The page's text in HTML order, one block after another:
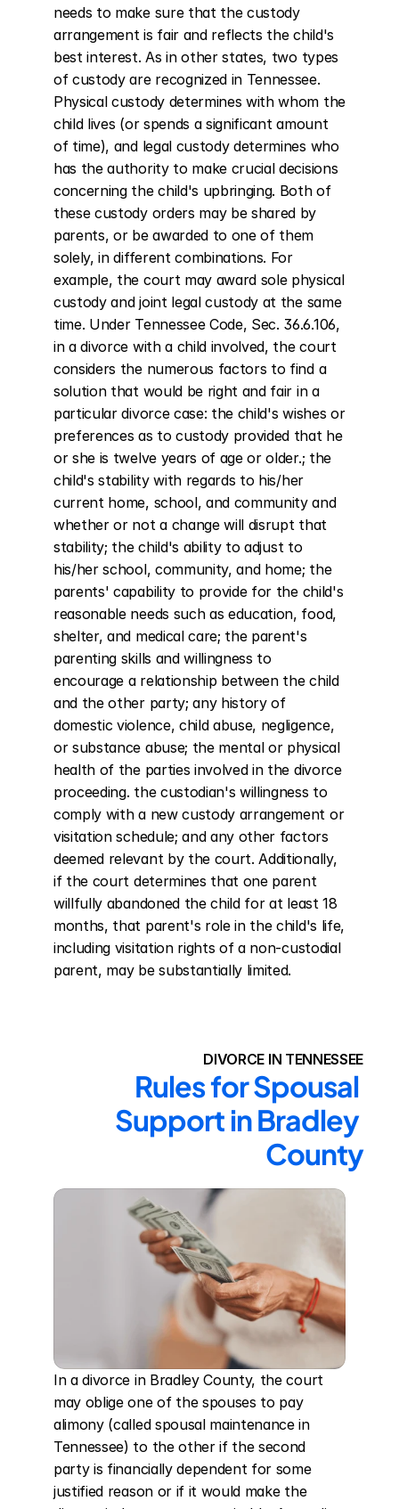
needs to make sure that the custody
arrangement is fair and reflects the child's
best interest. As in other states, two types
of custody are recognized in Tennessee.
Physical custody determines with whom the
child lives (or spends a significant amount
of time), and legal custody determines who
has the authority to make crucial decisions
concerning the child's upbringing. Both of
these custody orders may be shared by
parents, or be awarded to one of them
solely, in different combinations. For
example, the court may award sole physical
custody and joint legal custody at the same
time. Under Tennessee Code, Sec. 36.6.106,
in a divorce with a child involved, the court
considers the numerous factors to find a
solution that would be right and fair in a
particular divorce case: the child's wishes or
preferences as to custody provided that he
or she is twelve years of age or older.; the
child's stability with regards to his/her
current home, school, and community and
whether or not a change will disrupt that
stability; the child's ability to adjust to
his/her school, community, and home; the
parents' capability to provide for the child's
reasonable needs such as education, food,
shelter, and medical care; the parent's
parenting skills and willingness to
encourage a relationship between the child
and the other party; any history of
domestic violence, child abuse, negligence,
or substance abuse; the mental or physical
health of the parties involved in the divorce
proceeding. the custodian's willingness to
comply with a new custody arrangement or
visitation schedule; and any other factors
deemed relevant by the court. Additionally,
if the court determines that one parent
willfully abandoned the child for at least 18
months, that parent's role in the child's life,
including visitation rights of a non-custodial
parent, may be substantially limited.
DIVORCE IN TENNESSEE
Rules for Spousal
Support in Bradley
County
In a divorce in Bradley County, the court
may oblige one of the spouses to pay
alimony (called spousal maintenance in
Tennessee) to the other if the second
party is financially dependent for some
justified reason or if it would make the